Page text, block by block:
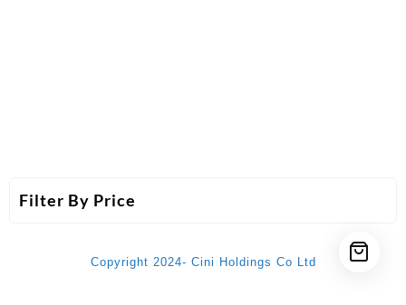
Filter By Price
Copyright 2024- Cini Holdings Co Ltd